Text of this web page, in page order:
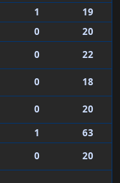
1
19
0
20
0
22
0
18
0
20
1
63
0 20